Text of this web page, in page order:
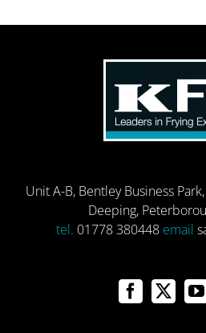
Unit A-B, Bentley Business
Deeping,
tel. 01778 380448 email